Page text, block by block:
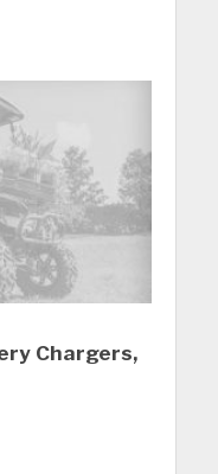
Chargers,